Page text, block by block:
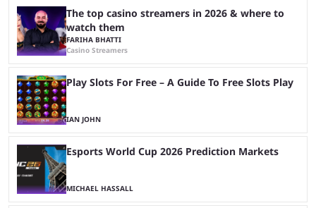
The top casino streamers in 2026 & where to
watch them
FARIHA BHATTI
Casino Streamers
Play Slots For Free – A Guide To Free Slots Play
IAN JOHN
Esports World Cup 2026 Prediction Markets
MICHAEL HASSALL